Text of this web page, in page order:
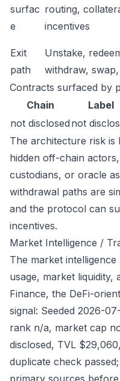
surfac
e
routing,
incentives
Exit
path
Unstake,
withdraw,
Contracts surfaced by
Chain
Label
not disclosed not
The architecture risk is
hidden off-chain
custodians, or oracle
withdrawal paths are
and the protocol can
incentives.
Market Intelligence /
The market
usage, market liquidity,
Finance, the DeFi-
signal: Seeded 2026-
rank n/a, market cap
disclosed, TVL
duplicate check
primary sources